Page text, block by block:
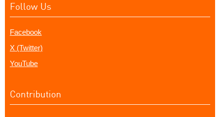
Follow Us
Facebook
X (Twitter)
YouTube
Contribution